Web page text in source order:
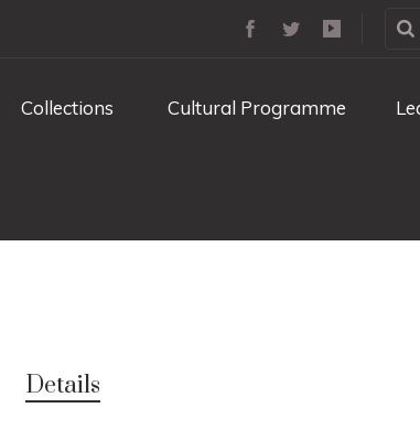
Collections Cultural Programme
Details